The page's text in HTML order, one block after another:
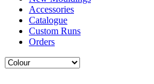
Accessories
Catalogue
Custom Runs
Orders